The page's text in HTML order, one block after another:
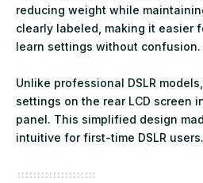
reducing weight while
clearly labeled, making it easier
learn settings without confusion.
Unlike professional DSLR
settings on the rear LCD screen
panel. This simplified design
intuitive for first-time DSLR users.